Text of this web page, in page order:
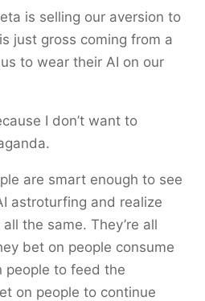
is selling our aversion to
just gross coming from a
to wear their AI on our
I don’t want to
are smart enough to see
astroturfing and realize
the same. They’re all
bet on people consume
people to feed the
on people to continue